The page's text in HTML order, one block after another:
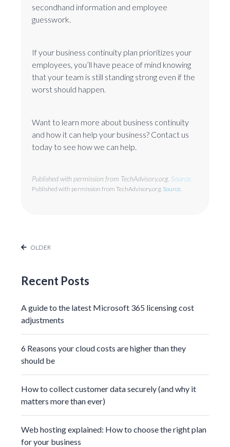
secondhand information and employee
guesswork.
If your business continuity plan prioritizes your
employees, you’ll have peace of mind knowing
that your team is still standing strong even if the
worst should happen.
Want to learn more about business continuity
and how it can help your business? Contact us
today to see how we can help.
Published with permission from TechAdvisory.org. Source.
Published with permission from TechAdvisory.org. Source.
OLDER
Recent Posts
A guide to the latest Microsoft 365 licensing cost
adjustments
6 Reasons your cloud costs are higher than they
should be
How to collect customer data securely (and why it
matters more than ever)
Web hosting explained: How to choose the right plan
for your business